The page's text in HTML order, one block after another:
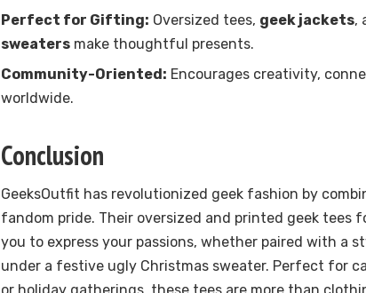
Perfect for Gifting: Oversized tees, geek jackets,
sweaters make thoughtful presents.
Community-Oriented: Encourages creativity,
worldwide.
Conclusion
GeeksOutfit has revolutionized geek fashion by
fandom pride. Their oversized and printed geek tees
you to express your passions, whether paired with a
under a festive ugly Christmas sweater. Perfect for